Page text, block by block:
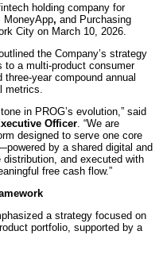
holding company for
MoneyApp, and Purchasing
City on March 10, 2026.
the Company’s strategy
to a multi-product consumer
year compound annual
metrics.
in PROG’s evolution,” said
Officer . “We are
designed to serve one core
by a shared digital and
and executed with
free cash flow.”
a strategy focused on
portfolio, supported by a